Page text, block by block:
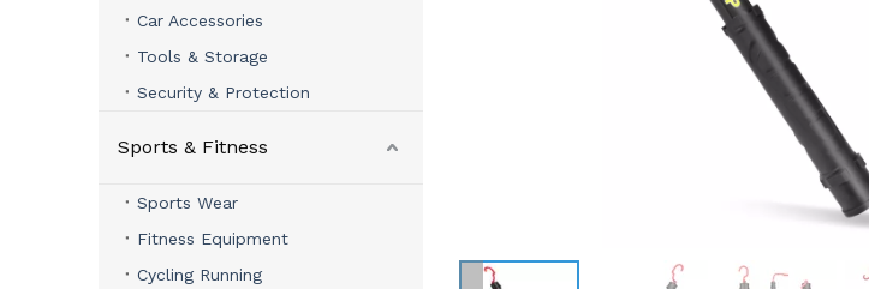
Car Accessories
Tools & Storage
Security & Protection
Sports & Fitness
Sports Wear
Fitness Equipment
Cycling Running